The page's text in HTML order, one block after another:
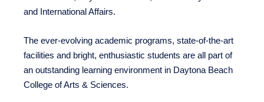
The ever-evolving academic programs, state-of-the-art
an outstanding learning environment in Daytona Beach
College of Arts & Sciences.
Our faculty, more than 160 strong, are leaders in their